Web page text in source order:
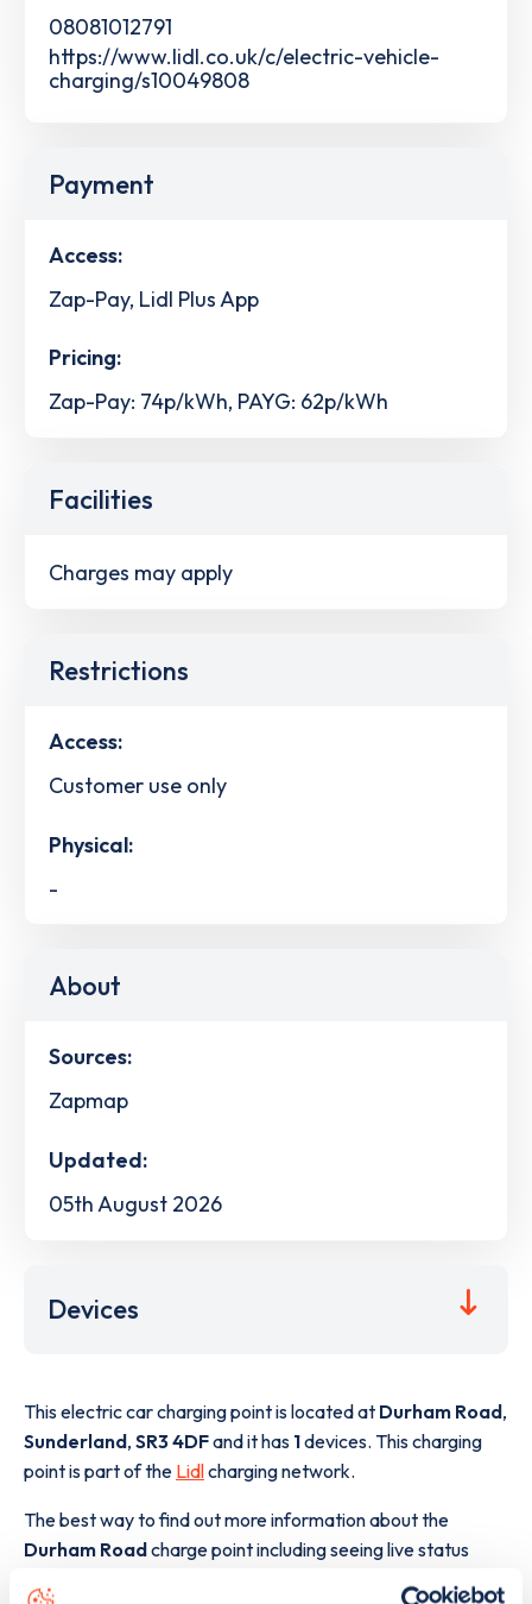
08081012791
https://www.lidl.co.uk/c/electric-vehicle-
charging/s10049808
Payment
Access:
Zap-Pay, Lidl Plus App
Pricing:
Zap-Pay: 74p/kWh, PAYG: 62p/kWh
Facilities
Charges may apply
Restrictions
Access:
Customer use only
Physical:
-
About
Sources:
Zapmap
Updated:
05th August 2026
Devices
This electric car charging point is located at Durham Road,
Sunderland, SR3 4DFand it has 1devices. This charging
point is part of the Lidlcharging network.
The best way to find out more information about the
Durham Roadcharge point including seeing live status